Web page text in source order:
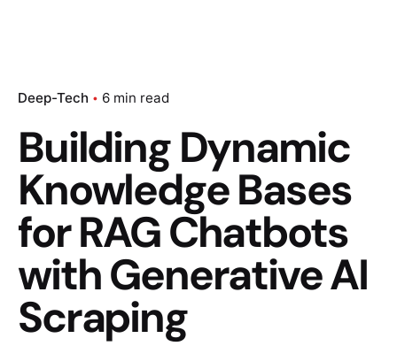
Deep-Tech 6 min read
Building Dynamic
Knowledge Bases
for RAG Chatbots
with Generative AI
Scraping